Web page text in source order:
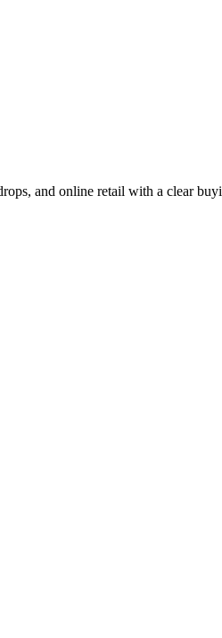
and online retail with a clear